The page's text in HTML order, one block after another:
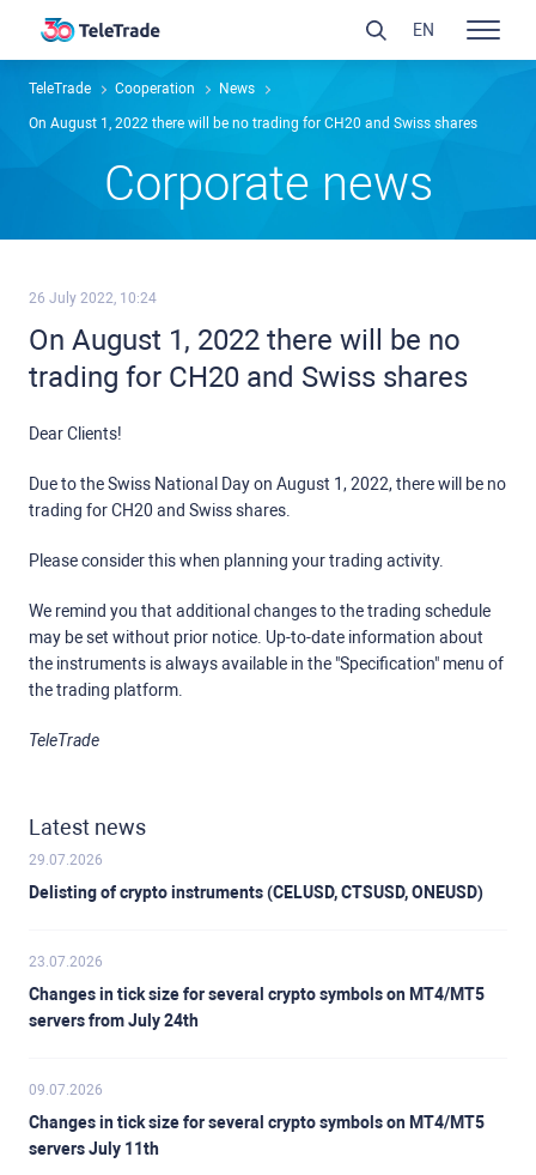
TeleTrade Сooperation News
On August 1, 2022 there will be no trading for CH20 and Swiss shares
Сorporate news
26 July 2022, 10:24
On August 1, 2022 there will be no
trading for CH20 and Swiss shares
Dear Clients!
Due to the Swiss National Day on August 1, 2022, there will be no
trading for CH20 and Swiss shares.
Please consider this when planning your trading activity.
We remind you that additional changes to the trading schedule
may be set without prior notice. Up-to-date information about
the instruments is always available in the "Specification" menu of
the trading platform.
TeleTrade
Latest news
29.07.2026
Delisting of crypto instruments (CELUSD, CTSUSD, ONEUSD)
23.07.2026
Changes in tick size for several crypto symbols on MT4/MT5
servers from July 24th
09.07.2026
Changes in tick size for several crypto symbols on MT4/MT5
servers July 11th
EN